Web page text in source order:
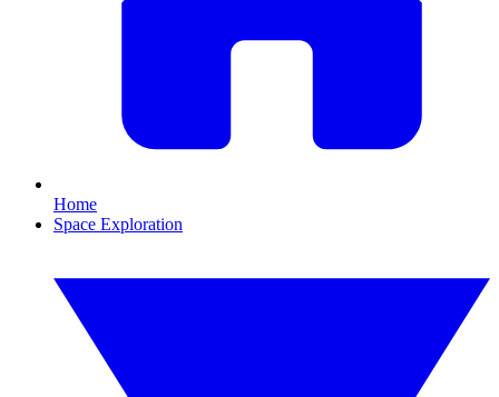
Home
Space Exploration